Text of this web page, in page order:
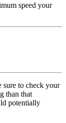
speed your
sure to check your
than that
potentially